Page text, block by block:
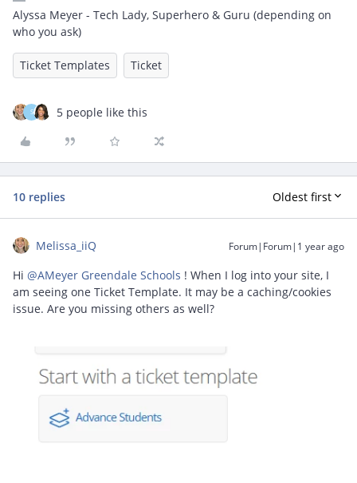
Alyssa Meyer - Tech Lady, Superhero & Guru (depending on
who you ask)
Ticket Templates Ticket
S 5 people like this
10 replies Oldest first
Melissa_iiQ Forum|Forum|1 year ago
Hi ​ @AMeyer Greendale Schools ! When I log into your site, I
am seeing one Ticket Template. It may be a caching/cookies
issue. Are you missing others as well?